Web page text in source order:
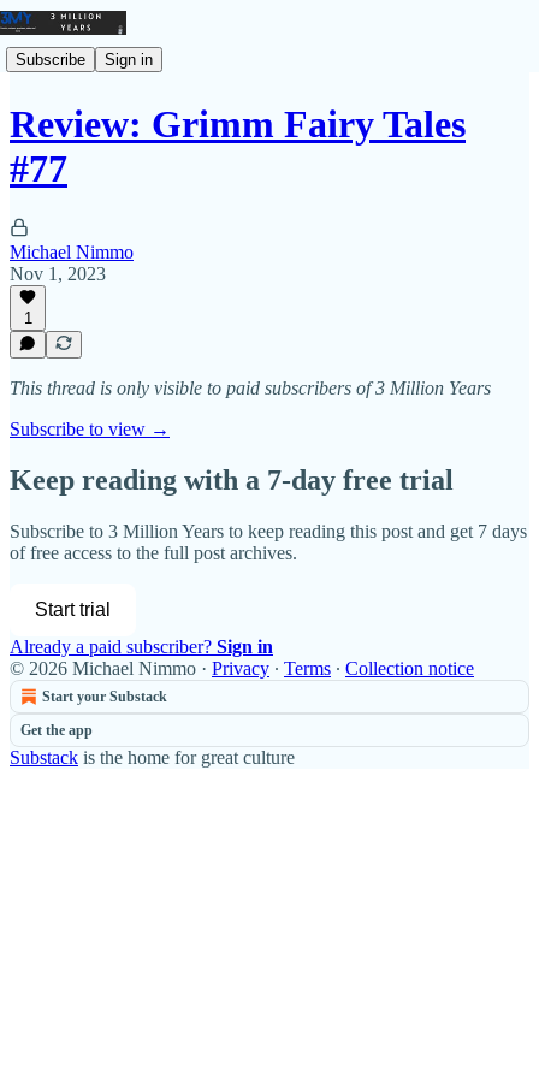
Subscribe Sign in
Review: Grimm Fairy Tales
#77
Michael Nimmo
Nov 1, 2023
1
This thread is only visible to paid subscribers of 3 Million Years
Subscribe to view →
Keep reading with a 7-day free trial
Subscribe to 3 Million Years to keep reading this post and get 7 days
of free access to the full post archives.
Start trial
Already a paid subscriber? Sign in
© 2026 Michael Nimmo · Privacy ∙ Terms ∙ Collection notice
Start your Substack
Get the app
Substack is the home for great culture